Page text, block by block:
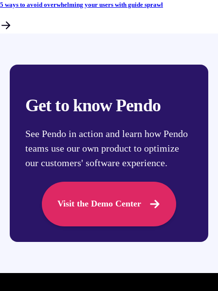
5 ways to avoid overwhelming your users with guide sprawl
Get to know Pendo
See Pendo in action and learn how Pendo
teams use our own product to optimize
our customers' software experience.
Visit the Demo Center